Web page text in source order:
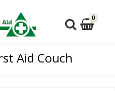
0
Aid Couch